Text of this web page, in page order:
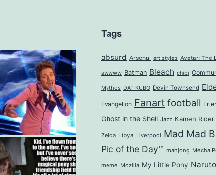
Tags
absurd Arsenal art styles Avatar: The
awwww Batman Bleach chibi
Mythos DAT KUBO Devin Townsend
Evangelion Fanart football
Ghost in the Shell Jazz Kamen Rider
Zelda Libya Liverpool Mad Mad
Pic of the Day™ mahjong Mecha
meme Mozilla My Little Pony Naruto